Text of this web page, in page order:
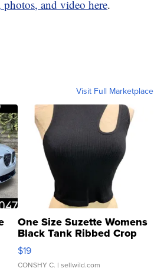
photos, and video here.
Visit Full Marketplace
One Size Suzette Womens
Black Tank Ribbed Crop
Asymmetrical ...
$19
CONSHY C. | sellwild.com